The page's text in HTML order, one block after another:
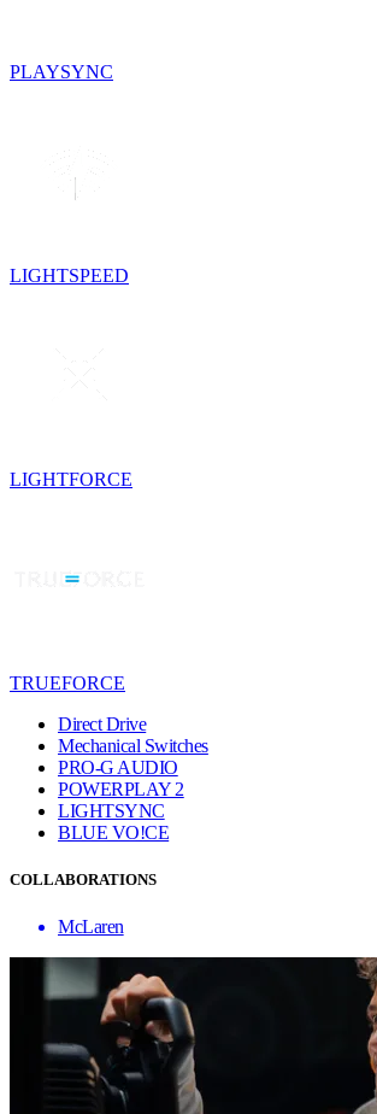
PLAYSYNC
LIGHTSPEED
LIGHTFORCE
TRUEFORCE
Direct Drive
Mechanical Switches
PRO-G AUDIO
POWERPLAY 2
LIGHTSYNC
BLUE VO!CE
COLLABORATIONS
McLaren